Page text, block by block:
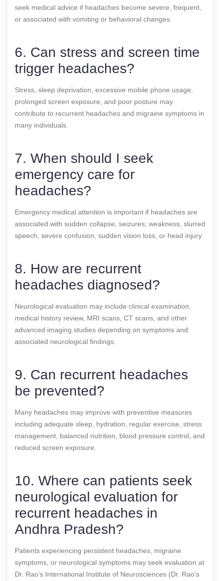
seek medical advice if headaches become severe, frequent,
or associated with vomiting or behavioral changes.
6. Can stress and screen time
trigger headaches?
Stress, sleep deprivation, excessive mobile phone usage,
prolonged screen exposure, and poor posture may
contribute to recurrent headaches and migraine symptoms in
many individuals.
7. When should I seek
emergency care for
headaches?
Emergency medical attention is important if headaches are
associated with sudden collapse, seizures, weakness, slurred
speech, severe confusion, sudden vision loss, or head injury.
8. How are recurrent
headaches diagnosed?
Neurological evaluation may include clinical examination,
medical history review, MRI scans, CT scans, and other
advanced imaging studies depending on symptoms and
associated neurological findings.
9. Can recurrent headaches
be prevented?
Many headaches may improve with preventive measures
including adequate sleep, hydration, regular exercise, stress
management, balanced nutrition, blood pressure control, and
reduced screen exposure.
10. Where can patients seek
neurological evaluation for
recurrent headaches in
Andhra Pradesh?
Patients experiencing persistent headaches, migraine
symptoms, or neurological symptoms may seek evaluation at
Dr. Rao’s International Institute of Neurosciences (Dr. Rao’s